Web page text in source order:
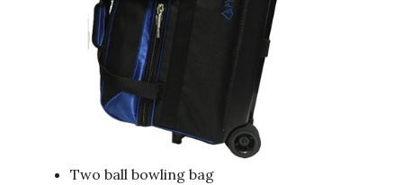
Two ball bowling bag